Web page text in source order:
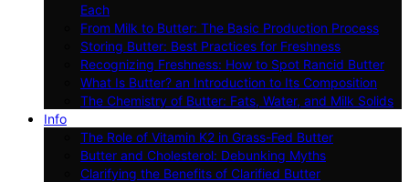
Each
From Milk to Butter: The Basic Production Process
Storing Butter: Best Practices for Freshness
Recognizing Freshness: How to Spot Rancid Butter
What Is Butter? an Introduction to Its Composition
The Chemistry of Butter: Fats, Water, and Milk Solids
Info
The Role of Vitamin K2 in Grass-Fed Butter
Butter and Cholesterol: Debunking Myths
Clarifying the Benefits of Clarified Butter